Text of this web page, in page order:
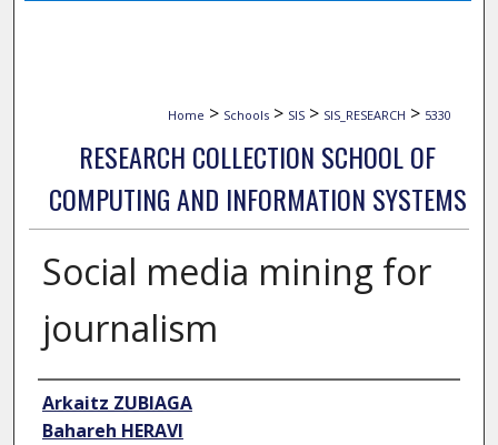
Home > Schools > SIS > SIS_RESEARCH > 5330
RESEARCH COLLECTION SCHOOL OF
COMPUTING AND INFORMATION SYSTEMS
Social media mining for
journalism
Author
Arkaitz ZUBIAGA
Bahareh HERAVI